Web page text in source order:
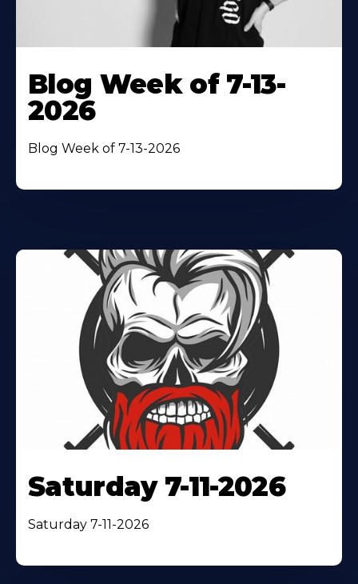
Blog Week of 7-13-
2026
Blog Week of 7-13-2026
Saturday 7-11-2026
Saturday 7-11-2026